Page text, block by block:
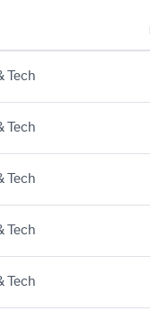
Tech
Tech
Tech
Tech
Tech